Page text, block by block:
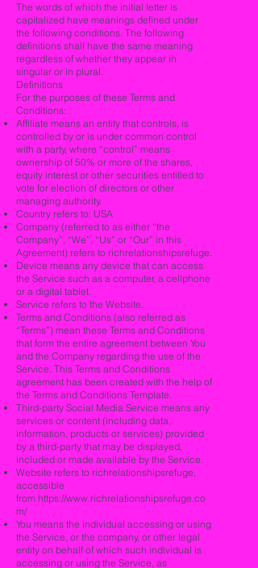
The words of which the initial letter is
capitalized have meanings defined under
the following conditions. The following
definitions shall have the same meaning
regardless of whether they appear in
singular or in plural.
Definitions
For the purposes of these Terms and
Conditions:
Affiliate means an entity that controls, is
controlled by or is under common control
with a party, where “control” means
ownership of 50% or more of the shares,
equity interest or other securities entitled to
vote for election of directors or other
managing authority.
Country refers to: USA
Company (referred to as either “the
Company”, “We”, “Us” or “Our” in this
Agreement) refers to richrelationshipsrefuge.
Device means any device that can access
the Service such as a computer, a cellphone
or a digital tablet.
Service refers to the Website.
Terms and Conditions (also referred as
“Terms”) mean these Terms and Conditions
that form the entire agreement between You
and the Company regarding the use of the
Service. This Terms and Conditions
agreement has been created with the help of
the Terms and Conditions Template.
Third-party Social Media Service means any
services or content (including data,
information, products or services) provided
by a third-party that may be displayed,
included or made available by the Service.
Website refers to richrelationshipsrefuge,
accessible
from https://www.richrelationshipsrefuge.co
m/
You means the individual accessing or using
the Service, or the company, or other legal
entity on behalf of which such individual is
accessing or using the Service, as